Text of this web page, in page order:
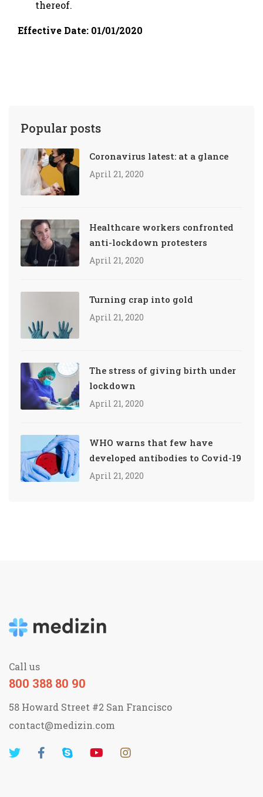
Popular posts
Coronavirus latest: at a glance
April 21, 2020
Healthcare workers confronted
anti-lockdown protesters
April 21, 2020
Turning crap into gold
April 21, 2020
The stress of giving birth under
lockdown
April 21, 2020
WHO warns that few have
developed antibodies to Covid-19
April 21, 2020
thereof.
Effective Date: 01/01/2020
Call us
800 388 80 90
58 Howard Street #2 San Francisco
contact@medizin.com